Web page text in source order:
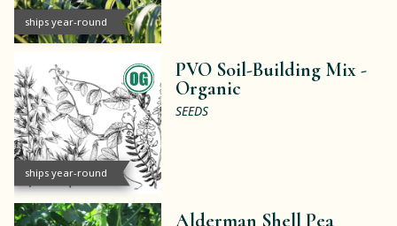
ships year-round
ships year-round
PVO Soil-Building Mix -
Organic
SEEDS
Alderman Shell Pea